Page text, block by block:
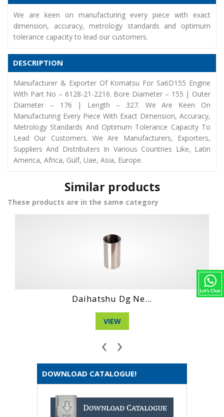
We are keen on manufacturing every piece with exact
dimension, accuracy, metrology standards and optimum
tolerance capacity to lead our customers.
DESCRIPTION
Manufacturer & Exporter Of Komatsu For Sa6D155 Engine
With Part No – 6128-21-2216. Bore Diameter – 155 | Outer
Diameter – 176 | Length – 327. We Are Keen On
Manufacturing Every Piece With Exact Dimension, Accuracy,
Metrology Standards And Optimum Tolerance Capacity To
Lead Our Customers. We Are Manufacturers, Exporters,
Suppliers And Distributers In Various Countries Like, Latin
America, Africa, Gulf, Uae, Asia, Europe.
Similar products
These products are in the same category
Daihatshu Dg 4 ...
VIEW
‹ ›
DOWNLOAD CATALOGUE!